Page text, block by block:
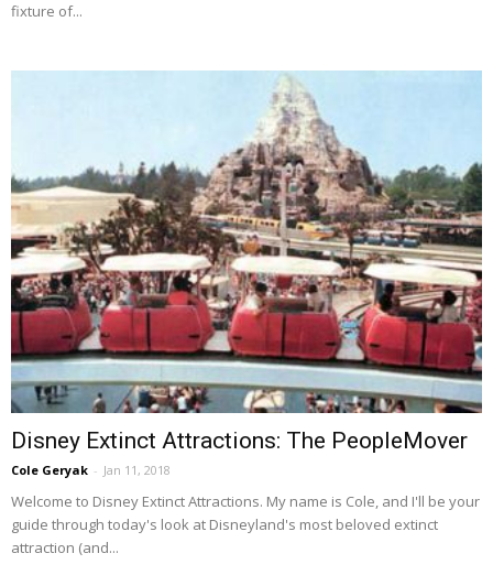
fixture of...
Disney Extinct Attractions: The PeopleMover
Cole Geryak - Jan 11, 2018
Welcome to Disney Extinct Attractions. My name is Cole, and I'll be your
guide through today's look at Disneyland's most beloved extinct
attraction (and...